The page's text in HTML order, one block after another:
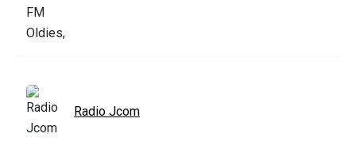
Radio Jcom